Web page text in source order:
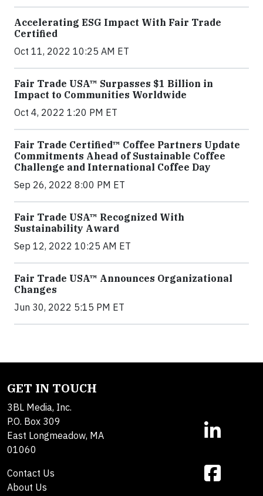
Accelerating ESG Impact With Fair Trade
Certified
Oct 11, 2022 10:25 AM ET
Fair Trade USA™ Surpasses $1 Billion in
Impact to Communities Worldwide
Oct 4, 2022 1:20 PM ET
Fair Trade Certified™ Coffee Partners Update
Commitments Ahead of Sustainable Coffee
Challenge and International Coffee Day
Sep 26, 2022 8:00 PM ET
Fair Trade USA™ Recognized With
Sustainability Award
Sep 12, 2022 10:25 AM ET
Fair Trade USA™ Announces Organizational
Changes
Jun 30, 2022 5:15 PM ET
GET IN TOUCH
3BL Media, Inc.
P.O. Box 309
East Longmeadow, MA
01060
Contact Us
About Us